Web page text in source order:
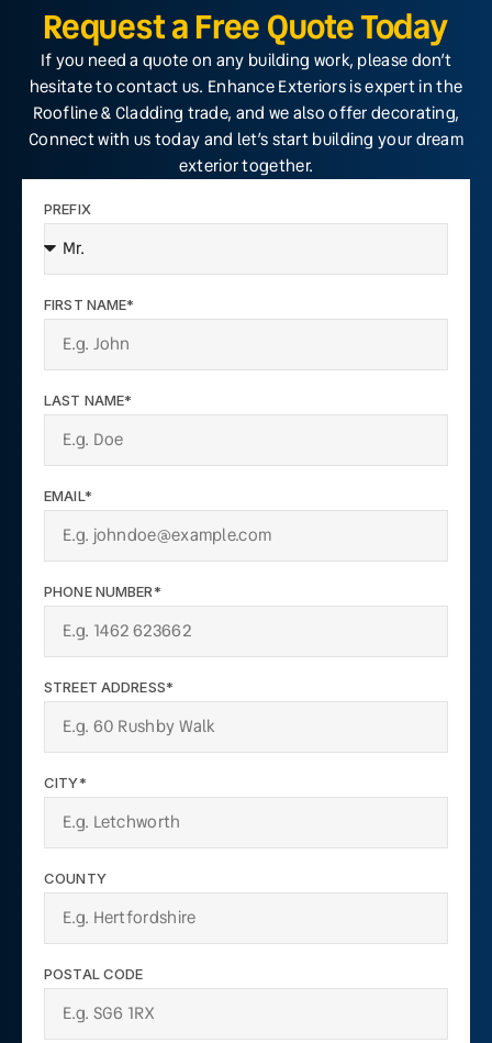
Request a Free Quote Today
If you need a quote on any building work, please don’t
hesitate to contact us. Enhance Exteriors is expert in the
Roofline & Cladding trade, and we also offer decorating,
Connect with us today and let’s start building your dream
exterior together.
PREFIX
FIRST NAME*
LAST NAME*
EMAIL*
PHONE NUMBER*
STREET ADDRESS*
CITY*
COUNTY
POSTAL CODE